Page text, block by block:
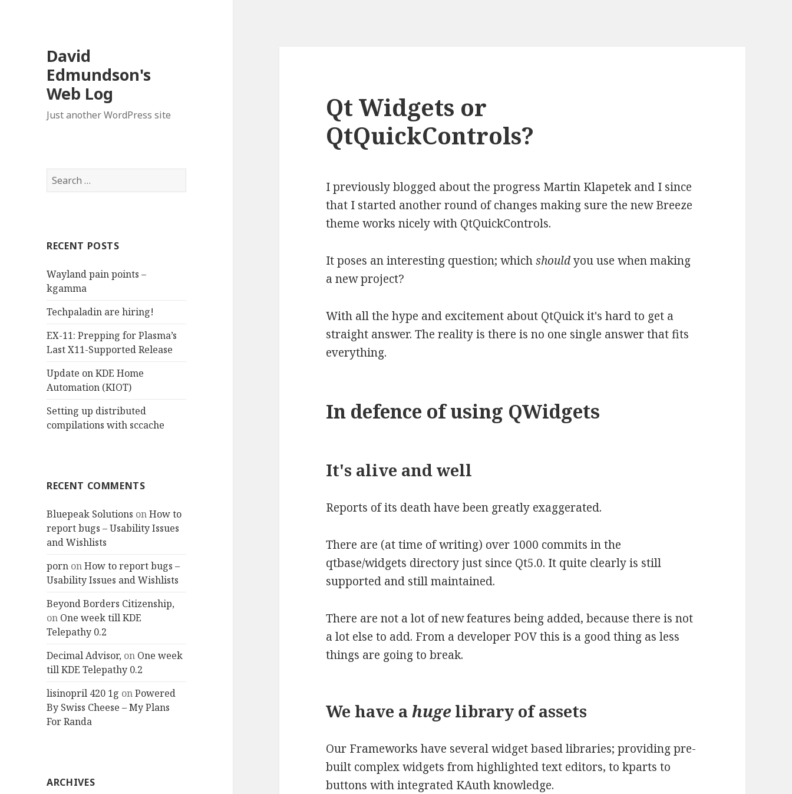
David
Edmundson's
Web Log
Just another WordPress site
S
e
h
o
r
RECENT POSTS
Wayland pain points –
kgamma
Techpaladin are hiring!
EX-11: Prepping for Plasma’s
Last X11-Supported Release
Update on KDE Home
Automation (KIOT)
Setting up distributed
compilations with sccache
RECENT COMMENTS
Bluepeak Solutions onHow to
report bugs – Usability Issues
and Wishlists
porn onHow to report bugs –
Usability Issues and Wishlists
Beyond Borders Citizenship,
on One week till KDE
Telepathy 0.2
Decimal Advisor, on One week
till KDE Telepathy 0.2
lisinopril 420 1g onPowered
By Swiss Cheese – My Plans
For Randa
ARCHIVES
Qt Widgets or
QtQuickControls?
I previously blogged about the progress Martin Klapetek and I since
that I started another round of changes making sure the new Breeze
theme works nicely with QtQuickControls.
It poses an interesting question; whichshouldyou use when making
a new project?
With all the hype and excitement about QtQuick it's hard to get a
straight answer. The reality is there is no one single answer that fits
everything.
In defence of using QWidgets
It's alive and well
Reports of its death have been greatly exaggerated.
There are (at time of writing) over 1000 commits in the
qtbase/widgets directory just since Qt5.0. It quite clearly is still
supported and still maintained.
There are not a lot of new features being added, because there is not
a lot else to add. From a developer POV this is a good thing as less
things are going to break.
We have ahugelibrary of assets
Our Frameworks have several widget based libraries; providing pre-
built complex widgets from highlighted text editors, to kparts to
buttons with integrated KAuth knowledge.